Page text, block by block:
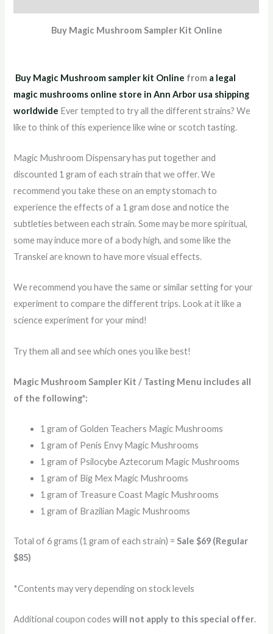
Buy Magic Mushroom Sampler Kit Online
Buy Magic Mushroom sampler kit Online from a legal
magic mushrooms online store in Ann Arbor usa shipping
worldwide Ever tempted to try all the different strains? We
like to think of this experience like wine or scotch tasting.
Magic Mushroom Dispensary has put together and
discounted 1 gram of each strain that we offer. We
recommend you take these on an empty stomach to
experience the effects of a 1 gram dose and notice the
subtleties between each strain. Some may be more spiritual,
some may induce more of a body high, and some like the
Transkei are known to have more visual effects.
We recommend you have the same or similar setting for your
experiment to compare the different trips. Look at it like a
science experiment for your mind!
Try them all and see which ones you like best!
Magic Mushroom Sampler Kit / Tasting Menu includes all
of the following*:
1 gram of Golden Teachers Magic Mushrooms
1 gram of Penis Envy Magic Mushrooms
1 gram of Psilocybe Aztecorum Magic Mushrooms
1 gram of Big Mex Magic Mushrooms
1 gram of Treasure Coast Magic Mushrooms
1 gram of Brazilian Magic Mushrooms
Total of 6 grams (1 gram of each strain) =Sale $69 (Regular
$85)
*Contents may very depending on stock levels
Additional coupon codeswill not apply to this special offer.